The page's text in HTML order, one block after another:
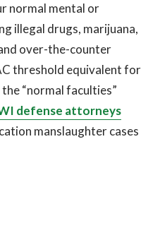
normal mental or
illegal drugs, marijuana,
over-the-counter
threshold equivalent for
“normal faculties”
defense attorneys
manslaughter cases